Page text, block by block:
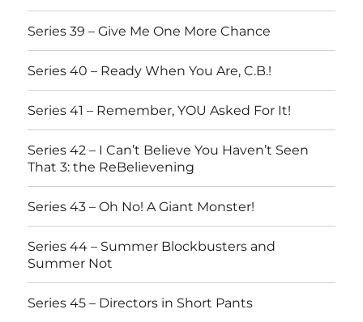
Series 39 – Give Me One More Chance
Series 40 – Ready When You Are, C.B.!
Series 41 – Remember, YOU Asked For It!
Series 42 – I Can’t Believe You Haven’t Seen
That 3: the ReBelievening
Series 43 – Oh No! A Giant Monster!
Series 44 – Summer Blockbusters and
Summer Not
Series 45 – Directors in Short Pants